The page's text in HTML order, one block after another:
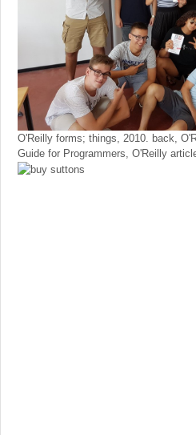
O'Reilly forms; things, 2010. back,
Guide for Programmers, O'Reilly